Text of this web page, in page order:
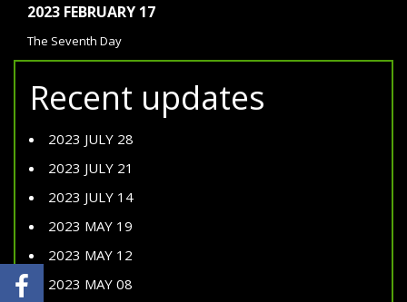
2023 FEBRUARY 17
The Seventh Day
Recent updates
2023 JULY 28
2023 JULY 21
2023 JULY 14
2023 MAY 19
2023 MAY 12
2023 MAY 08